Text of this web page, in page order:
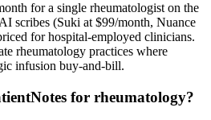
for a single rheumatologist on the
scribes (Suki at $99/month, Nuance
for hospital-employed clinicians.
rheumatology practices where
infusion buy-and-bill.
for rheumatology?